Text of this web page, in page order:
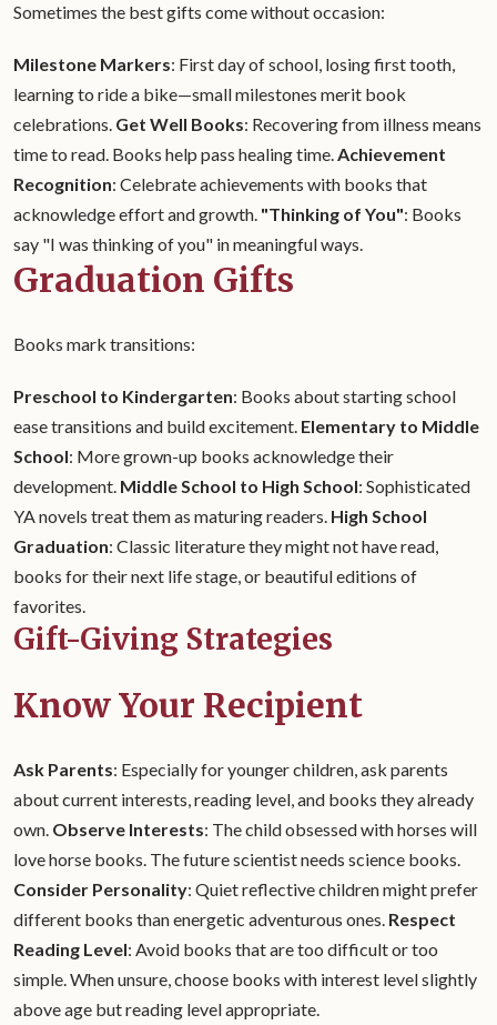
Sometimes the best gifts come without occasion:
Milestone Markers: First day of school, losing first tooth,
learning to ride a bike—small milestones merit book
celebrations. Get Well Books: Recovering from illness means
time to read. Books help pass healing time.Achievement
Recognition: Celebrate achievements with books that
acknowledge effort and growth. "Thinking of You": Books
say "I was thinking of you" in meaningful ways.
Graduation Gifts
Books mark transitions:
Preschool to Kindergarten: Books about starting school
ease transitions and build excitement. Elementary to Middle
School: More grown-up books acknowledge their
development. Middle School to High School: Sophisticated
YA novels treat them as maturing readers. High School
Graduation: Classic literature they might not have read,
books for their next life stage, or beautiful editions of
favorites.
Gift-Giving Strategies
Know Your Recipient
Ask Parents: Especially for younger children, ask parents
about current interests, reading level, and books they already
own. Observe Interests: The child obsessed with horses will
love horse books. The future scientist needs science books.
Consider Personality: Quiet reflective children might prefer
different books than energetic adventurous ones. Respect
Reading Level: Avoid books that are too difficult or too
simple. When unsure, choose books with interest level slightly
above age but reading level appropriate.